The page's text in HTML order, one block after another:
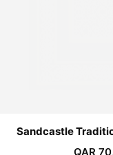
Sandcastle
QAR